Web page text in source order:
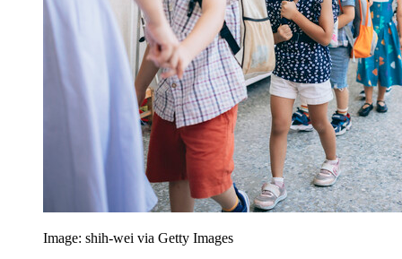
Image: shih-wei via Getty Images